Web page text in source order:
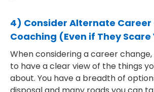
4) Consider Alternate Career
Coaching (Even if They
When considering a career
to have a clear view of the things
about. You have a breadth of